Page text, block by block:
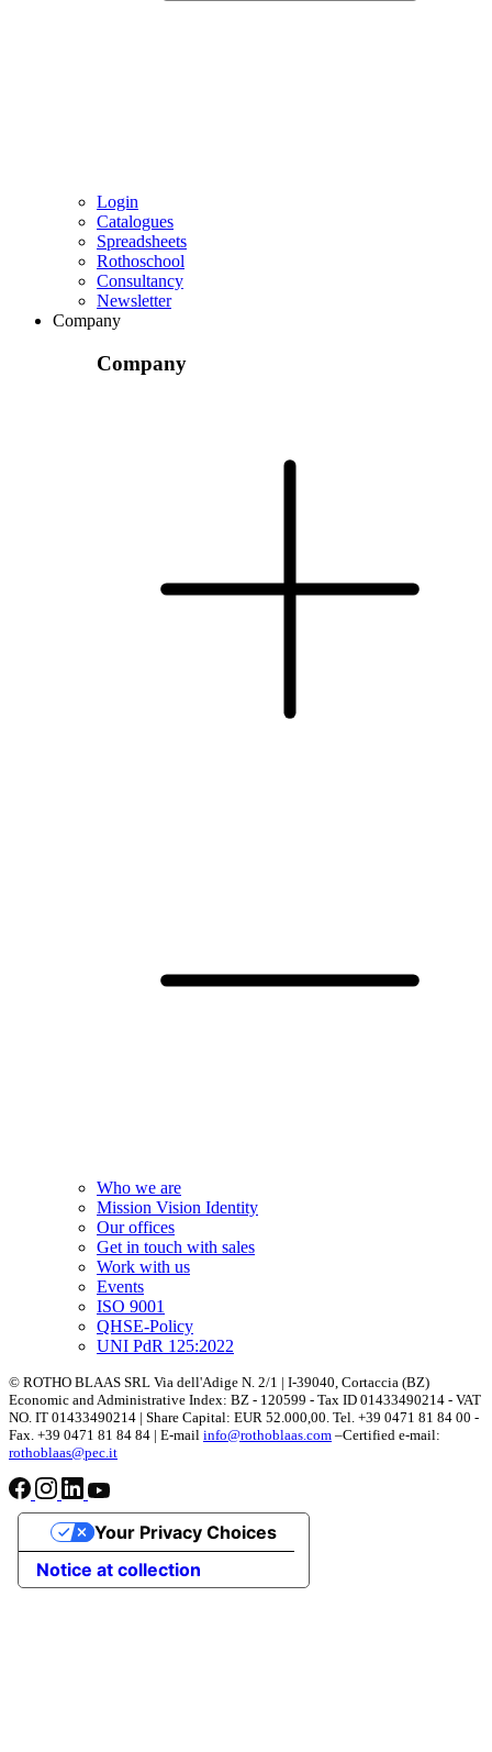
Login
Catalogues
Spreadsheets
Rothoschool
Consultancy
Newsletter
Company
Company
Who we are
Mission Vision Identity
Our offices
Get in touch with sales
Work with us
Events
ISO 9001
QHSE-Policy
UNI PdR 125:2022
© ROTHO BLAAS SRL Via dell'Adige N. 2/1 | I-39040, Cortaccia (BZ)
Economic and Administrative Index: BZ - 120599 - Tax ID 01433490214 - VAT
NO. IT 01433490214 | Share Capital: EUR 52.000,00. Tel. +39 0471 81 84 00 -
Fax. +39 0471 81 84 84 | E-mail info@rothoblaas.com –Certified e-mail:
rothoblaas@pec.it
Notice at collection
Your Privacy Choices